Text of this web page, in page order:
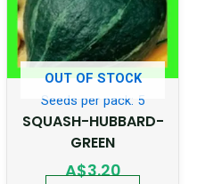
OUT OF STOCK
Seeds per pack: 5
SQUASH-HUBBARD-
GREEN
A$3.20